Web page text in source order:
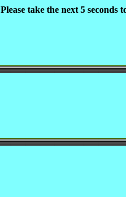
Please take the next 5 seconds